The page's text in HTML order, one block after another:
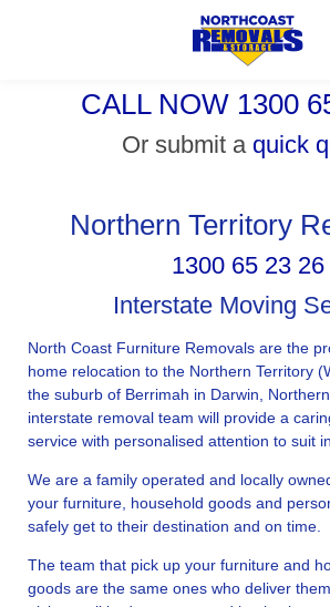
CALL NOW 1300
Or submit a quick
Northern Territory
1300 65 23 26
Interstate Moving
North Coast Furniture Removals are the
home relocation to the Northern Territory
the suburb of Berrimah in Darwin,
interstate removal team will provide a
service with personalised attention to suit
We are a family operated and locally
your furniture, household goods and
safely get to their destination and on time.
The team that pick up your furniture and
goods are the same ones who deliver